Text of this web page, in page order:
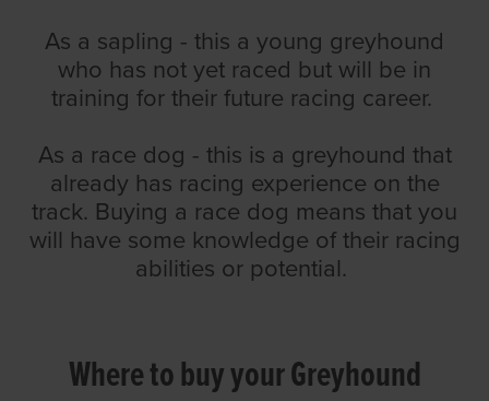
As a sapling - this a young greyhound
who has not yet raced but will be in
training for their future racing career.
As a race dog - this is a greyhound that
already has racing experience on the
track. Buying a race dog means that you
will have some knowledge of their racing
abilities or potential.
Where to buy your Greyhound